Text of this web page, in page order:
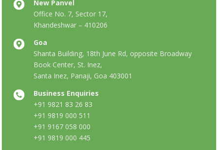
New Panvel
Office No. 7, Sector 17,
Khandeshwar – 410206
Goa
Shanta Building, 18th June Rd, opposite Broadway
Book Center, St. Inez,
Santa Inez, Panaji, Goa 403001
Business Enquiries
+91 9821 83 26 83
+91 9819 000 511
+91 9167 058 000
+91 9819 000 445